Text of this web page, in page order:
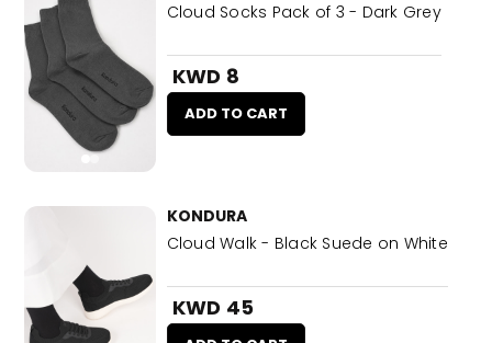
Cloud Socks Pack of 3 - Dark Grey
KWD 8
ADD TO CART
KONDURA
Cloud Walk - Black Suede on White
KWD 45